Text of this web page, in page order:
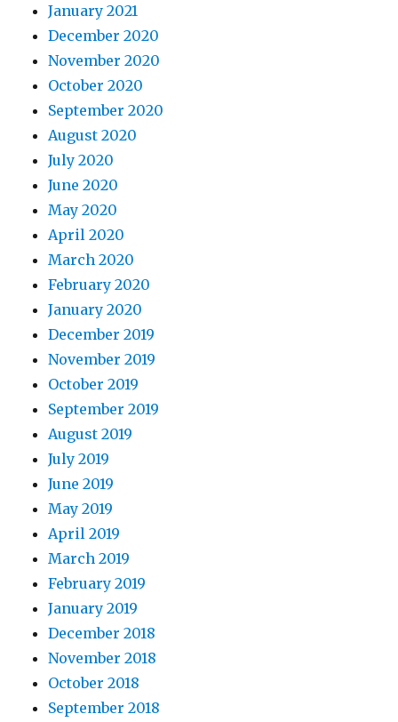
January 2021
December 2020
November 2020
October 2020
September 2020
August 2020
July 2020
June 2020
May 2020
April 2020
March 2020
February 2020
January 2020
December 2019
November 2019
October 2019
September 2019
August 2019
July 2019
June 2019
May 2019
April 2019
March 2019
February 2019
January 2019
December 2018
November 2018
October 2018
September 2018